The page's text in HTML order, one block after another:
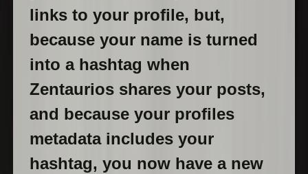
links to your profile, but,
because your name is turned
into a hashtag when
Zentaurios shares your posts,
and because your profiles
metadata includes your
hashtag, you now have a new